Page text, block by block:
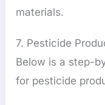
materials.
7. Pesticide
Below is a step-
for pesticide